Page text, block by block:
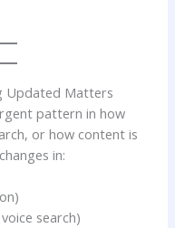
Updated Matters
pattern in how
or how content is
in:
search)